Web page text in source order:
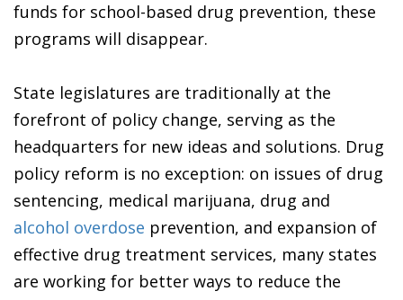
funds for school-based drug prevention, these
programs will disappear.
State legislatures are traditionally at the
forefront of policy change, serving as the
headquarters for new ideas and solutions. Drug
policy reform is no exception: on issues of drug
sentencing, medical marijuana, drug and
alcohol overdose prevention, and expansion of
effective drug treatment services, many states
are working for better ways to reduce the